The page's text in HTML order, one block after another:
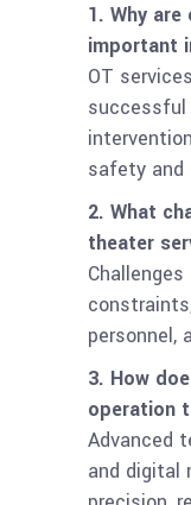
1. Why
important
OT
successful
safety and
2. What
theater
personnel,
3. How
operation
Advanced
and digital